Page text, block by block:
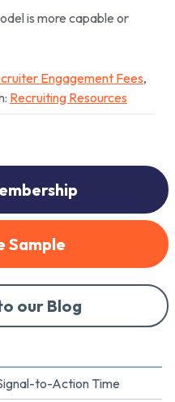
is more capable or
Engagement Fees,
Recruiting Resources
Sample
our Blog
to-Action Time